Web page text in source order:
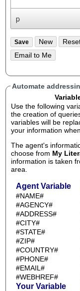
p
Automate
Use the following
the creation of
variables will be
your information
The agent's
choose from My
information is taken
area.
Agent Variable
#NAME#
#AGENCY#
#ADDRESS#
#CITY#
#STATE#
#ZIP#
#COUNTRY#
#PHONE#
#EMAIL#
#WEBHREF#
Your Variable